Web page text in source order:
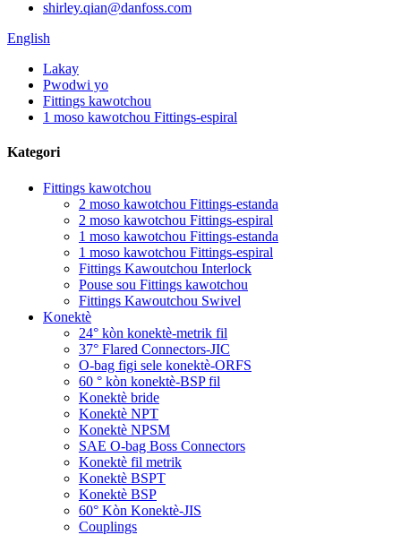
shirley.qian@danfoss.com
English
Lakay
Pwodwi yo
Fittings kawotchou
1 moso kawotchou Fittings-espiral
Kategori
Fittings kawotchou
2 moso kawotchou Fittings-estanda
2 moso kawotchou Fittings-espiral
1 moso kawotchou Fittings-estanda
1 moso kawotchou Fittings-espiral
Fittings Kawoutchou Interlock
Pouse sou Fittings kawotchou
Fittings Kawoutchou Swivel
Konektè
24° kòn konektè-metrik fil
37° Flared Connectors-JIC
O-bag figi sele konektè-ORFS
60 ° kòn konektè-BSP fil
Konektè bride
Konektè NPT
Konektè NPSM
SAE O-bag Boss Connectors
Konektè fil metrik
Konektè BSPT
Konektè BSP
60° Kòn Konektè-JIS
Couplings